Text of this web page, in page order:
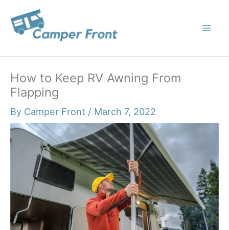
content
How to Keep RV Awning From
Flapping
By Camper Front / March 7, 2022